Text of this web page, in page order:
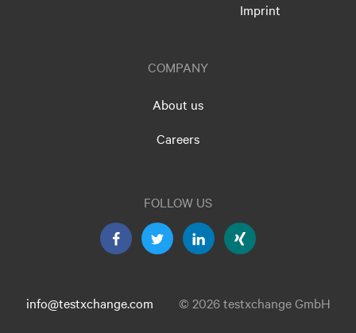
Imprint
COMPANY
About us
Careers
FOLLOW US
info@testxchange.com © 2026 testxchange GmbH